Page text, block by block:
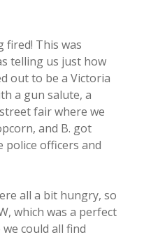
fired! This was
telling us just how
out to be a Victoria
a gun salute, a
fair where we
and B. got
officers and
all a bit hungry, so
which was a perfect
could all find